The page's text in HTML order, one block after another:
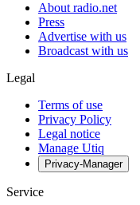
About radio.net
Press
Advertise with us
Broadcast with us
Legal
Terms of use
Privacy Policy
Legal notice
Manage Utiq
Privacy-Manager
Service